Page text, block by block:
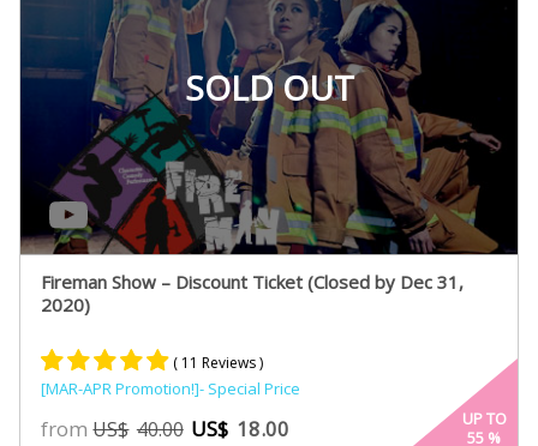
SOLD OUT
Fireman Show – Discount Ticket (Closed by Dec 31,
2020)
Rated
4.80
6
( 11 Reviews )
[MAR-APR Promotion!]- Special Price
fromUS$ 40.00 US$ 18.00
UP TO
55 %